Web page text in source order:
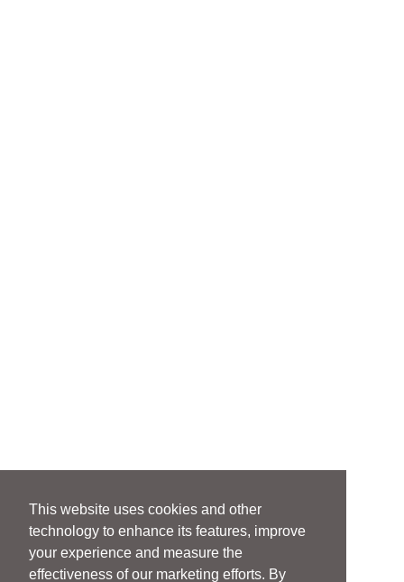
This website uses cookies and other
technology to enhance its features, improve
your experience and measure the
effectiveness of our marketing efforts. By